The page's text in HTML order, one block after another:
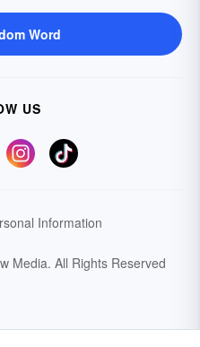
Word
US
Information
Media. All Rights Reserved